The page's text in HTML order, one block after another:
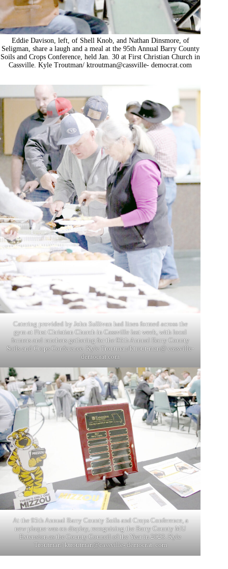
Eddie Davison, left, of Shell Knob, and Nathan Dinsmore, of
Seligman, share a laugh and a meal at the 95th Annual Barry County
Soils and Crops Conference, held Jan. 30 at First Christian Church in
Cassville. Kyle Troutman/ ktroutman@cassville- democrat.com
Catering provided by John Sullivan had lines formed across the
gym at First Christian Church in Cassville last week, with local
farmers and ranchers gathering for the 95th Annual Barry County
Soils and Crops Conference. Kyle Troutman/ktrout-man@ cassville-
democrat.com
At the 95th Annual Barry County Soils and Crops Conference, a
new plaque was on display, recognizing the Barry County MU
Extension as the County Council of the Year in 2023. Kyle
Troutman/ ktroutman@cassville- democrat. com